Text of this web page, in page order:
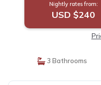
Nightly rates from:
USD $240
3 Bathrooms